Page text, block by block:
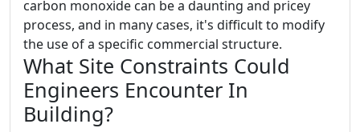
carbon monoxide can be a daunting and pricey
process, and in many cases, it's difficult to modify
the use of a specific commercial structure.
What Site Constraints Could
Engineers Encounter In
Building?